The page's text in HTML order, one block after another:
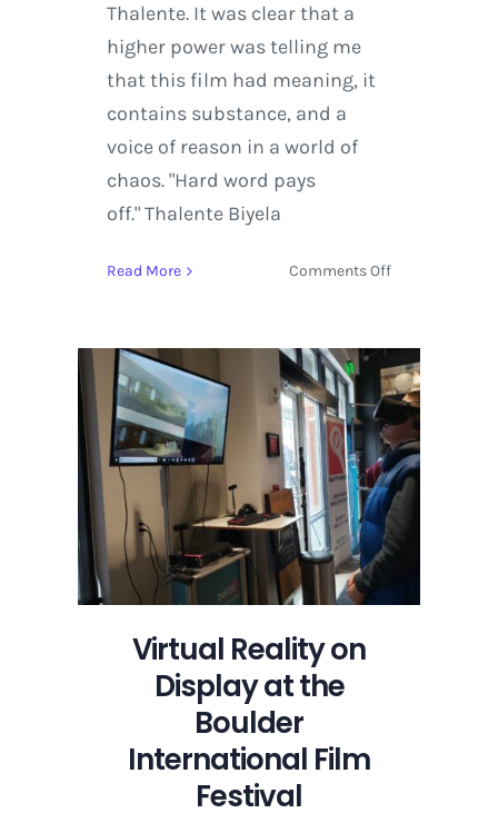
Thalente. It was clear that a
higher power was telling me
that this film had meaning, it
contains substance, and a
voice of reason in a world of
chaos. "Hard word pays
off." Thalente Biyela
Read More Comments Offon
Thalente
Film
Review
with
Insight
from
Director
Johns
Virtual Reality on
Display at the
Boulder
International Film
Festival